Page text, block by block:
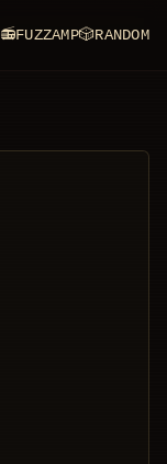
📻FUZZAMP🎲RANDOM